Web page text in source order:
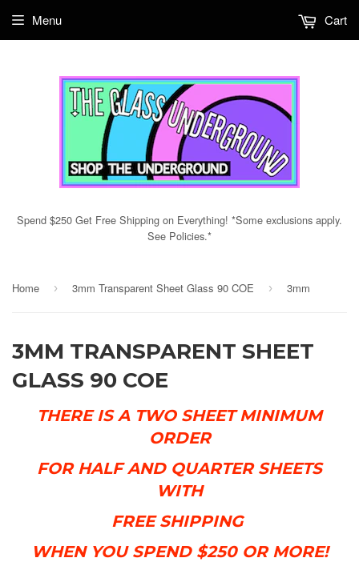
Spend $250 Get Free Shipping on Everything! *Some exclusions apply.
See Policies.*
Menu Cart
Home › 3mm Transparent Sheet Glass 90 COE › 3mm
3MM TRANSPARENT SHEET
GLASS 90 COE
THERE IS A TWO SHEET MINIMUM
ORDER
FOR HALF AND QUARTER SHEETS
WITH
FREE SHIPPING
WHEN YOU SPEND $250 OR MORE!